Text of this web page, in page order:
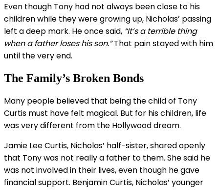
Even though Tony had not always been close to his
children while they were growing up, Nicholas’ passing
left a deep mark. He once said, “It’s a terrible thing
when a father loses his son.”That pain stayed with him
until the very end.
The Family’s Broken Bonds
Many people believed that being the child of Tony
Curtis must have felt magical. But for his children, life
was very different from the Hollywood dream.
Jamie Lee Curtis, Nicholas’ half-sister, shared openly
that Tony was not really a father to them. She said he
was not involved in their lives, even though he gave
financial support. Benjamin Curtis, Nicholas’ younger